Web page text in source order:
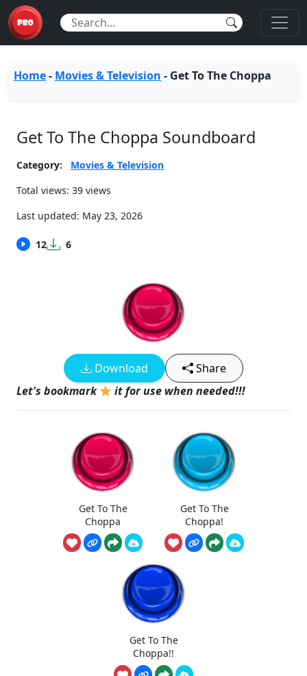
Home- Movies & Television - Get To The Choppa
Get To The Choppa Soundboard
Category:
Movies & Television
Total views: 39 views
Last updated: May 23, 2026
12 6
Download
Share
Let's bookmark
it for use when needed!!!
Get To The
Choppa
Get To The
Choppa!
Get To The
Choppa!!